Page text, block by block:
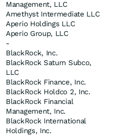
Management, LLC
Amethyst Intermediate LLC
Aperio Holdings LLC
Aperio Group, LLC
-
BlackRock, Inc.
BlackRock Saturn Subco,
LLC
BlackRock Finance, Inc.
BlackRock Holdco 2, Inc.
BlackRock Financial
Management, Inc.
BlackRock International
Holdings, Inc.